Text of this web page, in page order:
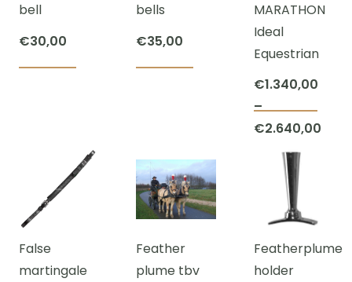
bell
€30,00
bells
€35,00
MARATHON
Ideal
Equestrian
€1.340,00
–
€2.640,00
Price
range:
€1.340,00
through
False
martingale
Feather
plume tbv
Featherplume
holder